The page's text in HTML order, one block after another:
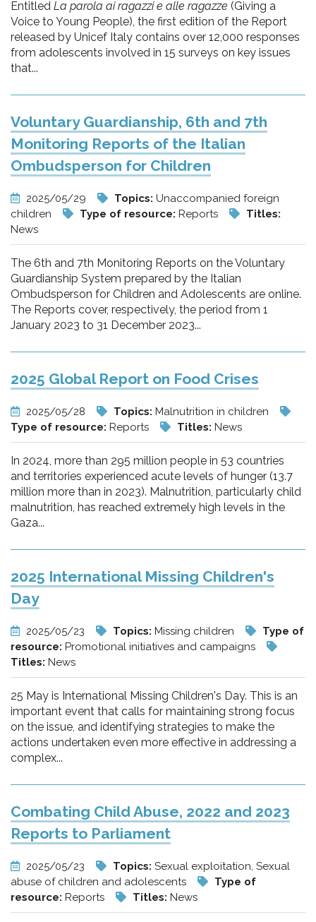
Entitled La parola ai ragazzi e alle ragazze (Giving a
Voice to Young People), the first edition of the Report
released by Unicef Italy contains over 12,000 responses
from adolescents involved in 15 surveys on key issues
that...
Voluntary Guardianship, 6th and 7th
Monitoring Reports of the Italian
Ombudsperson for Children
2025/05/29 Topics: Unaccompanied foreign
children
Type of resource: Reports
Titles:
News
The 6th and 7th Monitoring Reports on the Voluntary
Guardianship System prepared by the Italian
Ombudsperson for Children and Adolescents are online.
The Reports cover, respectively, the period from 1
January 2023 to 31 December 2023...
2025 Global Report on Food Crises
2025/05/28 Topics: Malnutrition in children
Type of resource: Reports Titles: News
In 2024, more than 295 million people in 53 countries
and territories experienced acute levels of hunger (13.7
million more than in 2023). Malnutrition, particularly child
malnutrition, has reached extremely high levels in the
Gaza...
2025 International Missing Children's
Day
2025/05/23 Topics: Missing children
Type of
resource: Promotional initiatives and campaigns
Titles: News
25 May is International Missing Children's Day. This is an
important event that calls for maintaining strong focus
on the issue, and identifying strategies to make the
actions undertaken even more effective in addressing a
complex...
Combating Child Abuse, 2022 and 2023
Reports to Parliament
2025/05/23 Topics: Sexual exploitation, Sexual
abuse of children and adolescents
Type of
resource: Reports Titles: News